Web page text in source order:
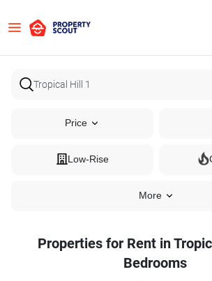
Price
Low-Rise
More
Properties for Rent in
Bedrooms